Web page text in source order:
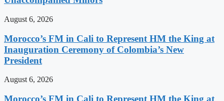
August 6, 2026
Morocco’s FM in Cali to Represent HM the King at
Inauguration Ceremony of Colombia’s New
President
August 6, 2026
Morocco’s FM in Cali to Represent HM the King at